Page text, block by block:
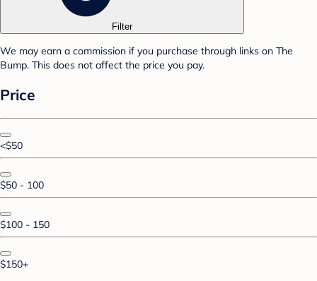
Filter
We may earn a commission if you purchase through links on The
Bump. This does not affect the price you pay.
Price
<$50
$50 - 100
$100 - 150
$150+